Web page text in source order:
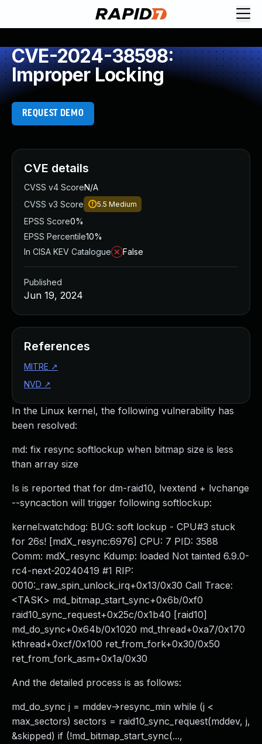
CVE-2024-38598:
Improper Locking
REQUEST DEMO
In the Linux kernel, the following vulnerability has
been resolved:
md: fix resync softlockup when bitmap size is less
than array size
Is is reported that for dm-raid10, lvextend + lvchange
--syncaction will trigger following softlockup:
kernel:watchdog: BUG: soft lockup - CPU#3 stuck
for 26s! [mdX_resync:6976] CPU: 7 PID: 3588
Comm: mdX_resync Kdump: loaded Not tainted 6.9.0-
rc4-next-20240419 #1 RIP:
0010:_raw_spin_unlock_irq+0x13/0x30 Call Trace:
<TASK> md_bitmap_start_sync+0x6b/0xf0
raid10_sync_request+0x25c/0x1b40 [raid10]
md_do_sync+0x64b/0x1020 md_thread+0xa7/0x170
kthread+0xcf/0x100 ret_from_fork+0x30/0x50
ret_from_fork_asm+0x1a/0x30
And the detailed process is as follows:
md_do_sync j = mddev->resync_min while (j <
max_sectors) sectors = raid10_sync_request(mddev, j,
&skipped) if (!md_bitmap_start_sync(...,
CVE details
CVSS v4 ScoreN/A
CVSS v3 Score
5.5 Medium
EPSS Score0%
EPSS Percentile10%
In CISA KEV Catalogue
False
Published
Jun 19, 2024
References
MITRE ↗
NVD ↗